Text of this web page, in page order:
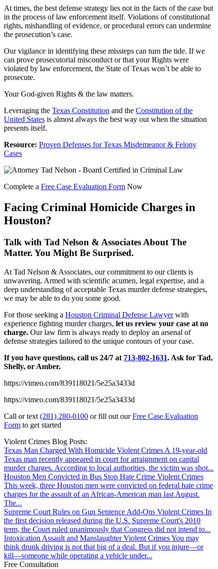
At times, the best defense strategy lies not in the facts of the case but
in the process of law enforcement itself. Violations of constitutional
rights, mishandling of evidence, or procedural errors can undermine
the prosecution’s case.
Our vigilance in identifying these missteps can turn the tide. If we
can prove prosecutorial misconduct or that your Rights were
violated by law enforcement, the State of Texas won’t be able to
prosecute.
Your God-given Rights & the law matters.
Leveraging the Texas Constitution and the Constitution of the
United States is almost always the best way out when the situation
presents itself.
Resource: Proven Defenses for Texas Misdemeanor & Felony
Cases
Complete a Free Case Evaluation Form Now
Facing Criminal Homicide Charges in
Houston?
Talk with Tad Nelson & Associates About The
Matter. You Might Be Surprised.
At Tad Nelson & Associates, our commitment to our clients is
unwavering. Armed with scientific acumen, legal expertise, and a
deep understanding of acceptable Texas murder defense strategies,
we may be able to do you some good.
For those seeking a Houston Criminal Defense Lawyerwith
experience fighting murder charges, let us review your case at no
charge. Our law firm is always ready to deploy an arsenal of
defense strategies tailored to the unique contours of your case.
If you have questions, call us 24/7 at 713-802-1631. Ask for Tad,
Shelly, or Amber.
https://vimeo.com/839118021/5e25a3433d
https://vimeo.com/839118021/5e25a3433d
Call or text (281) 280-0100 or fill out ourFree Case Evaluation
Form to get started
Violent Crimes Blog Posts:
Texas Man Charged With Homicide Violent Crimes A 19-year-old
Texas man recently appeared in court for arraignment on capital
murder charges. According to local authorities, the victim was shot...
Houston Men Convicted in Bus Stop Hate Crime Violent Crimes
This week, three Houston men were convicted on federal hate crime
charges for the assault of an African-American man last August.
The...
Supreme Court Rules on Gun Sentence Add-Ons Violent Crimes In
the first decision released during the U.S. Supreme Court's 2010
term, the Court ruled unanimously that Congress did not intend to...
Intoxication Assault and Manslaughter Violent CrimesYou may
think drunk driving is not that big of a deal. But if you injure—or
kill—someone while operating a vehicle under...
Free Consultation